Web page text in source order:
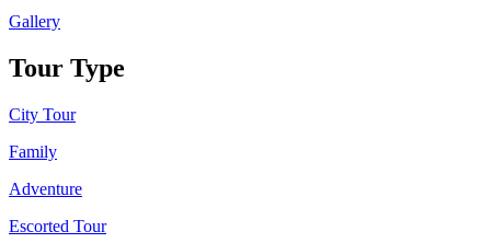
Gallery
Tour Type
City Tour
Family
Adventure
Escorted Tour